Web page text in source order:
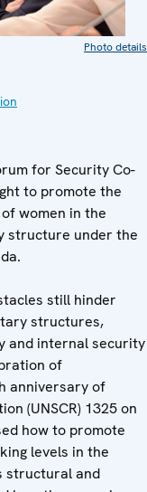
Photo details
for Security Co-
to promote the
women in the
structure under the
still hinder
structures,
and internal security
of
anniversary of
(UNSCR) 1325 on
how to promote
levels in the
structural and